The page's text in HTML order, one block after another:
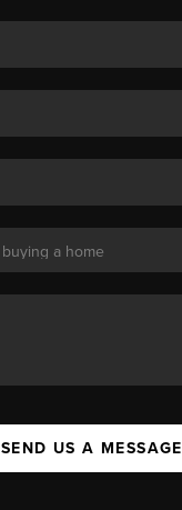
SEND US A MESSAGE